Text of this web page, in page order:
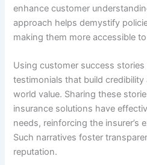
enhance customer
approach helps demystify
making them more accessible
Using customer success
testimonials that build
world value. Sharing these
insurance solutions have
needs, reinforcing the insurer’s
Such narratives foster
reputation.